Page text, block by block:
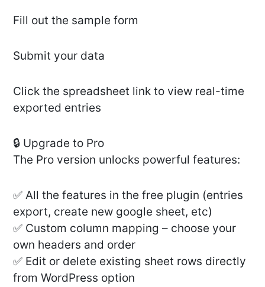
Fill out the sample form
Submit your data
Click the spreadsheet link to view real-time
exported entries
🔒 Upgrade to Pro
The Pro version unlocks powerful features:
✅ All the features in the free plugin (entries
export, create new google sheet, etc)
✅ Custom column mapping – choose your
own headers and order
✅ Edit or delete existing sheet rows directly
from WordPress option